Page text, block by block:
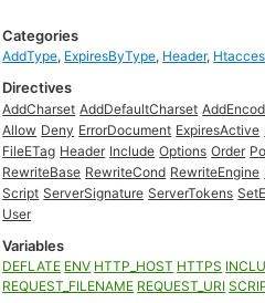
Categories
AddType, ExpiresByType, Header,
Directives
AddCharset AddDefaultCharset
Allow Deny ErrorDocument ExpiresActive
FileETag Header Include Options Order
RewriteBase RewriteCond RewriteEngine
Script ServerSignature ServerTokens
User
Variables
DEFLATE ENV HTTP_HOST HTTPS
REQUEST_FILENAME REQUEST_URI